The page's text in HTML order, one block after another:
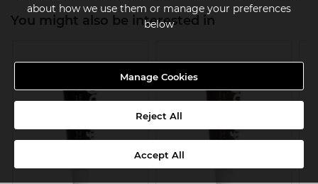
about how we use them or manage your preferences
below
Manage Cookies
Reject All
Accept All
You might also be interested in